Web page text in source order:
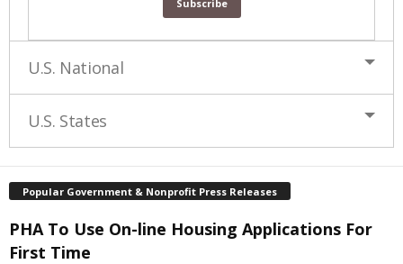
U.S. National
U.S. States
Popular Government & Nonprofit Press Releases
PHA To Use On-line Housing Applications For
First Time